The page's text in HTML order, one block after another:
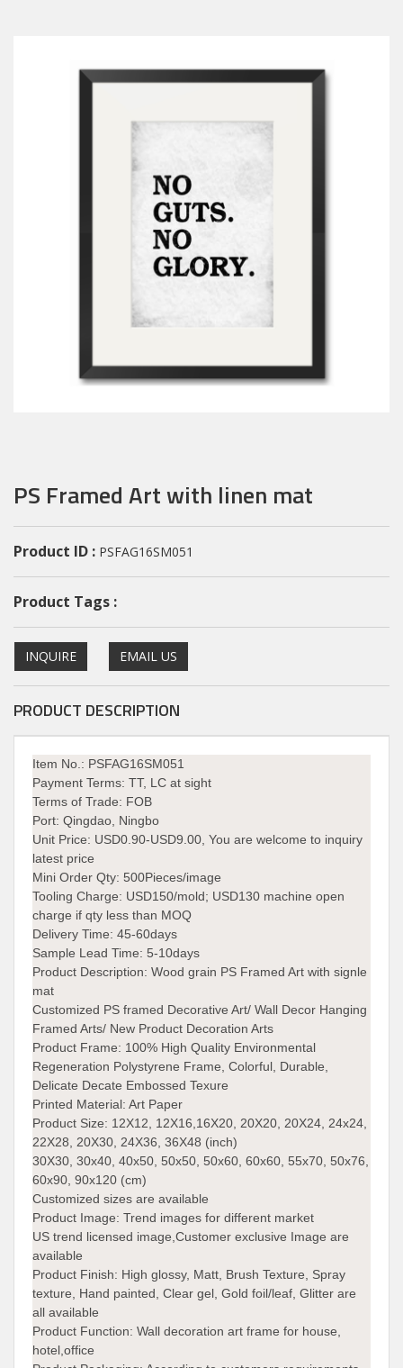
PS Framed Art with linen mat
Product ID : PSFAG16SM051
Product Tags :
INQUIRE EMAIL US
PRODUCT DESCRIPTION
Item No.: PSFAG16SM051
Payment Terms: TT, LC at sight
Terms of Trade: FOB
Port: Qingdao, Ningbo
Unit Price: USD0.90-USD9.00, You are welcome to inquiry
latest price
Mini Order Qty: 500Pieces/image
Tooling Charge: USD150/mold; USD130 machine open
charge if qty less than MOQ
Delivery Time: 45-60days
Sample Lead Time: 5-10days
Product Description: Wood grain PS Framed Art with signle
mat
Customized PS framed Decorative Art/ Wall Decor Hanging
Framed Arts/ New Product Decoration Arts
Product Frame: 100% High Quality Environmental
Regeneration Polystyrene Frame, Colorful, Durable,
Delicate Decate Embossed Texure
Printed Material: Art Paper
Product Size: 12X12, 12X16,16X20, 20X20, 20X24, 24x24,
22X28, 20X30, 24X36, 36X48 (inch)
30X30, 30x40, 40x50, 50x50, 50x60, 60x60, 55x70, 50x76,
60x90, 90x120 (cm)
Customized sizes are available
Product Image: Trend images for different market
US trend licensed image,Customer exclusive Image are
available
Product Finish: High glossy, Matt, Brush Texture, Spray
texture, Hand painted, Clear gel, Gold foil/leaf, Glitter are
all available
Product Function: Wall decoration art frame for house,
hotel,office